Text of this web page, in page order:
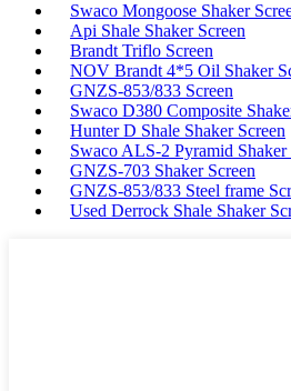
Swaco Mongoose Shaker
Api Shale Shaker Screen
Brandt Triflo Screen
NOV Brandt 4*5 Oil Shaker
GNZS-853/833 Screen
Swaco D380 Composite
Hunter D Shale Shaker Screen
Swaco ALS-2 Pyramid Shaker
GNZS-703 Shaker Screen
GNZS-853/833 Steel frame
Used Derrock Shale Shaker